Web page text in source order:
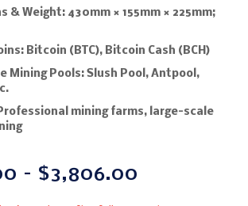
& Weight: 430mm × 155mm × 225mm;
Bitcoin (BTC), Bitcoin Cash (BCH)
Mining Pools: Slush Pool, Antpool,
mining farms, large-scale
– $3,806.00